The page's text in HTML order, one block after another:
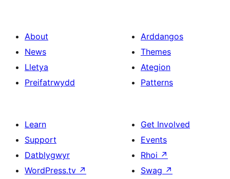
About
News
Lletya
Preifatrwydd
Arddangos
Themes
Ategion
Patterns
Learn
Support
Datblygwyr
WordPress.tv ↗
Get Involved
Events
Rhoi ↗
Swag ↗